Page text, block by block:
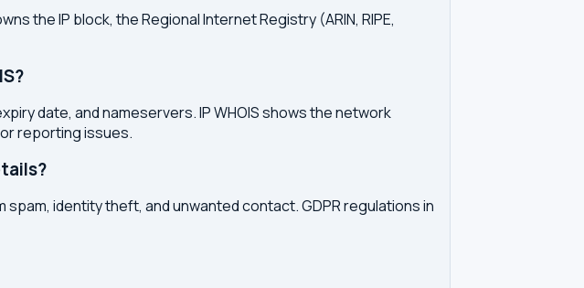
the IP block, the Regional Internet Registry (ARIN, RIPE,
date, and nameservers. IP WHOIS shows the network
reporting issues.
identity theft, and unwanted contact. GDPR regulations in